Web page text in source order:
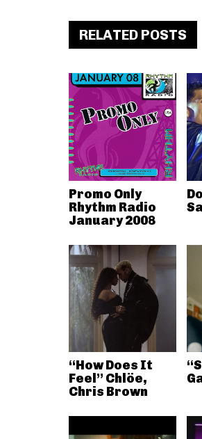
RELATED POSTS
Promo Only
Rhythm Radio
January 2008
“How Does It
Feel” Chlöe,
Chris Brown